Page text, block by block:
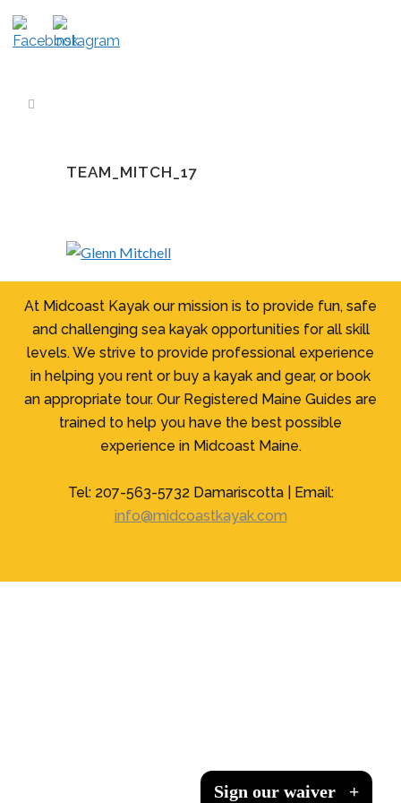
TEAM_MITCH_17
At Midcoast Kayak our mission is to provide fun, safe
and challenging sea kayak opportunities for all skill
levels. We strive to provide professional experience
in helping you rent or buy a kayak and gear, or book
an appropriate tour. Our Registered Maine Guides are
trained to help you have the best possible
experience in Midcoast Maine.
Tel: 207-563-5732 Damariscotta | Email:
info@midcoastkayak.com
Sign our waiver +
Sign our waiver +
Sign our waiver +
Sign our waiver +